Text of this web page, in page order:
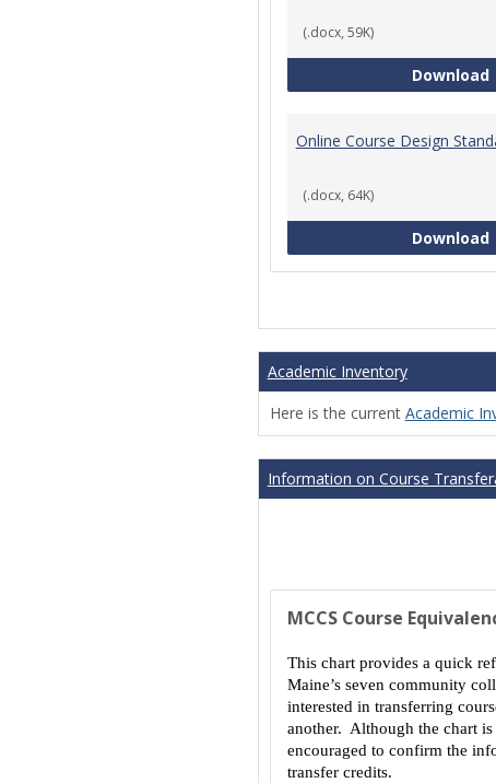
(.docx, 59K)
Download
Online Course Design
(.docx, 64K)
Download
Academic Inventory
Here is the current Academic
Information on Course
MCCS Course
This chart provides a quick
Maine’s seven community
interested in transferring
another. Although the chart is
encouraged to confirm the
transfer credits.